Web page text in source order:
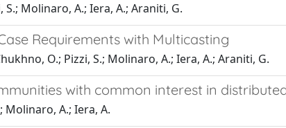
S.; Molinaro, A.; Iera, A.; Araniti, G.
Requirements with Multicasting
O.; Pizzi, S.; Molinaro, A.; Iera, A.; Araniti, G.
with common interest in
Molinaro, A.; Iera, A.